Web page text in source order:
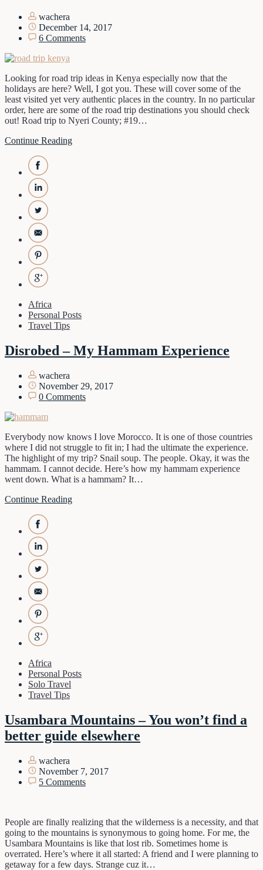
wachera
December 14, 2017
6 Comments
Looking for road trip ideas in Kenya especially now that the
holidays are here? Well, I got you. These will cover some of the
least visited yet very authentic places in the country. In no particular
order, here are some of the road trip destinations you should check
out! Road trip to Nyeri County; #19…
Continue Reading
Africa
Personal Posts
Travel Tips
Disrobed – My Hammam Experience
wachera
November 29, 2017
0 Comments
Everybody now knows I love Morocco. It is one of those countries
where I did not struggle to fit in; I had the ultimate the experience.
The highlight of my trip? Snail soup. The people. Okay, it was the
hammam. I cannot decide. Here’s how my hammam experience
went down. What is a hammam? It…
Continue Reading
Africa
Personal Posts
Solo Travel
Travel Tips
Usambara Mountains – You won’t find a
better guide elsewhere
wachera
November 7, 2017
5 Comments
People are finally realizing that the wilderness is a necessity, and that
going to the mountains is synonymous to going home. For me, the
Usambara Mountains is like that lost rib. Sometimes home is
overrated. Here’s where it all started: A friend and I were planning to
getaway for a few days. Strange cuz it…